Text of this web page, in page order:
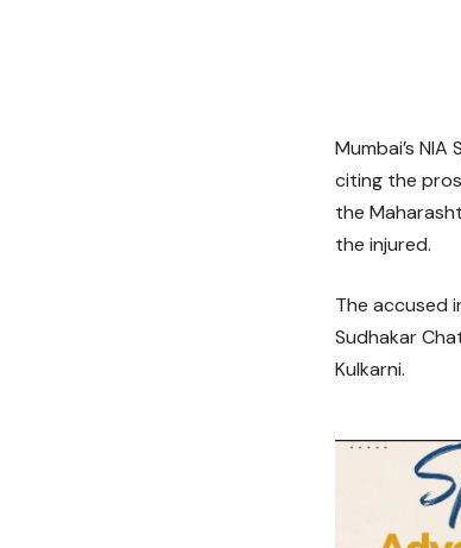
Mumbai’s
citing the
the
the injured.
The accused
Sudhakar
Kulkarni.